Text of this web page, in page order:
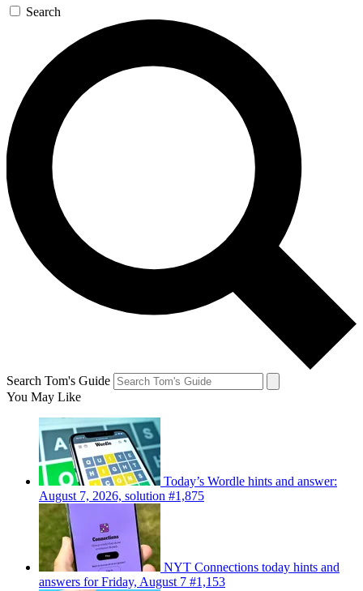
Search
Search Tom's Guide
You May Like
Today’s Wordle hints and answer:
August 7, 2026, solution #1,875
NYT Connections today hints and
answers for Friday, August 7 #1,153